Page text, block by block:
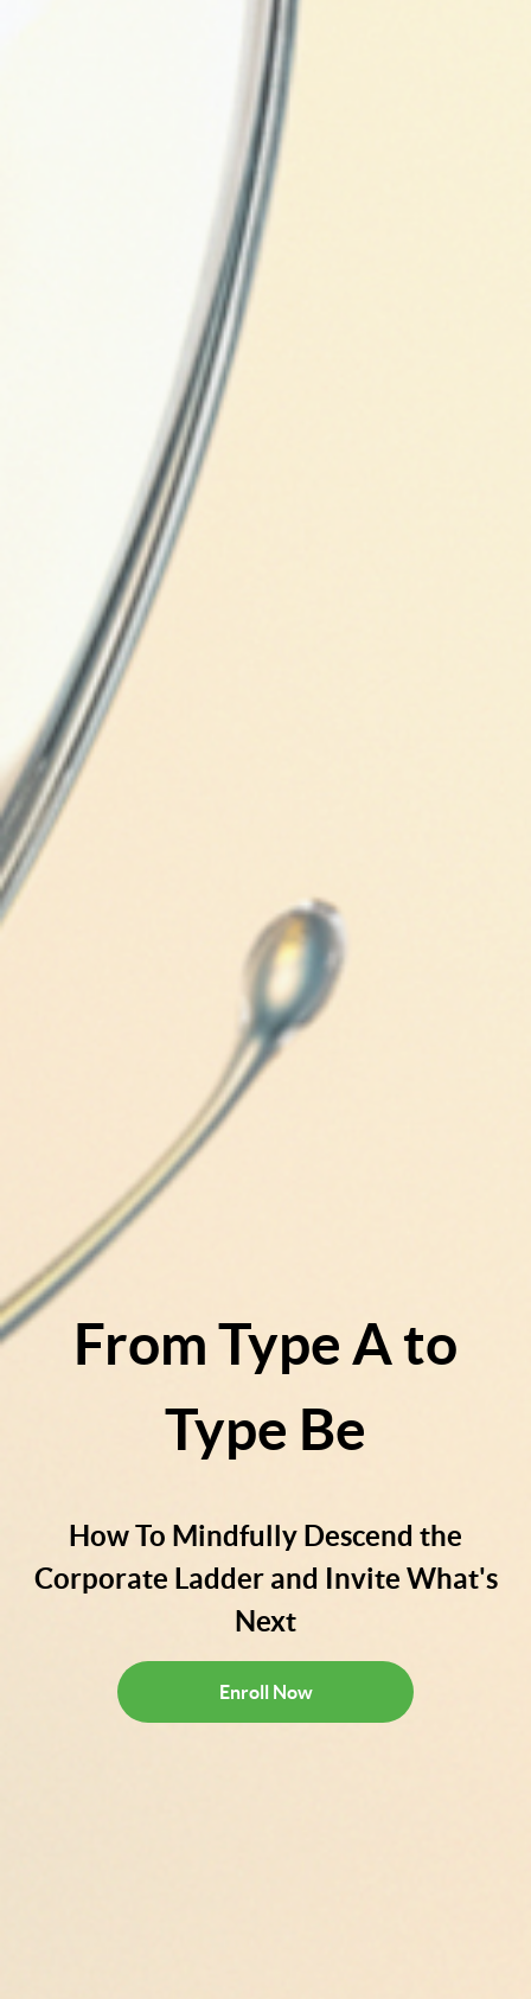
From Type A to
Type Be
How To Mindfully Descend the
Corporate Ladder and Invite What's
Next
Enroll Now